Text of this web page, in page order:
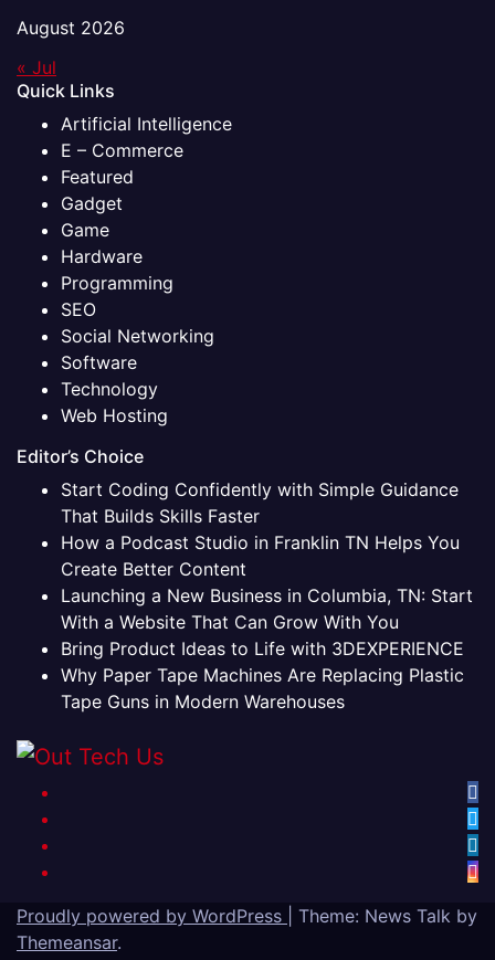
August 2026
« Jul
Quick Links
Artificial Intelligence
E – Commerce
Featured
Gadget
Game
Hardware
Programming
SEO
Social Networking
Software
Technology
Web Hosting
Editor’s Choice
Start Coding Confidently with Simple Guidance
That Builds Skills Faster
How a Podcast Studio in Franklin TN Helps You
Create Better Content
Launching a New Business in Columbia, TN: Start
With a Website That Can Grow With You
Bring Product Ideas to Life with 3DEXPERIENCE
Why Paper Tape Machines Are Replacing Plastic
Tape Guns in Modern Warehouses
Proudly powered by WordPress
Theme: News Talk by
Themeansar.